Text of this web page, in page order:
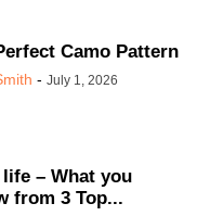
Camo Pattern
- July 1, 2026
– What you
from 3 Top...